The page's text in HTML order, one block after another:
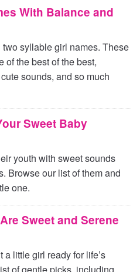
With Balance and
syllable girl names. These
of the best of the best,
sounds, and so much
Sweet Baby
youth with sweet sounds
Browse our list of them and
one.
Sweet and Serene
little girl ready for life’s